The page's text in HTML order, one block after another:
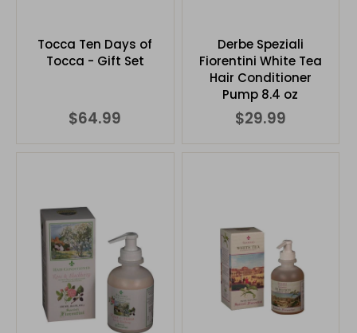
Tocca Ten Days of
Tocca - Gift Set
$64.99
Derbe Speziali
Fiorentini White Tea
Hair Conditioner
Pump 8.4 oz
$29.99